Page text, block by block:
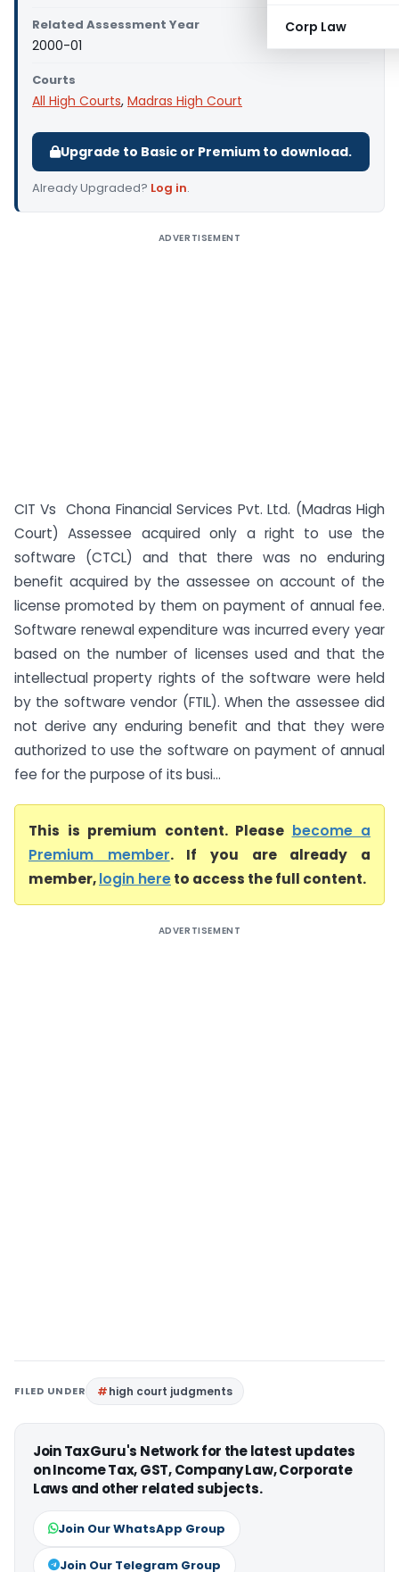
Corp Law
Related Assessment Year
2000-01
Courts
All High Courts, Madras High Court
Upgrade to Basic or Premium to download.
Already Upgraded? Log in.
ADVERTISEMENT
CIT Vs Chona Financial Services Pvt. Ltd. (Madras High
Court) Assessee acquired only a right to use the
software (CTCL) and that there was no enduring
benefit acquired by the assessee on account of the
license promoted by them on payment of annual fee.
Software renewal expenditure was incurred every year
based on the number of licenses used and that the
intellectual property rights of the software were held
by the software vendor (FTIL). When the assessee did
not derive any enduring benefit and that they were
authorized to use the software on payment of annual
fee for the purpose of its busi...
This is premium content. Please become a
Premium member. If you are already a
member,login hereto access the full content.
ADVERTISEMENT
FILED UNDER high court judgments
Join TaxGuru's Network for the latest updates
on Income Tax, GST, Company Law, Corporate
Laws and other related subjects.
Join Our WhatsApp Group
Join Our Telegram Group